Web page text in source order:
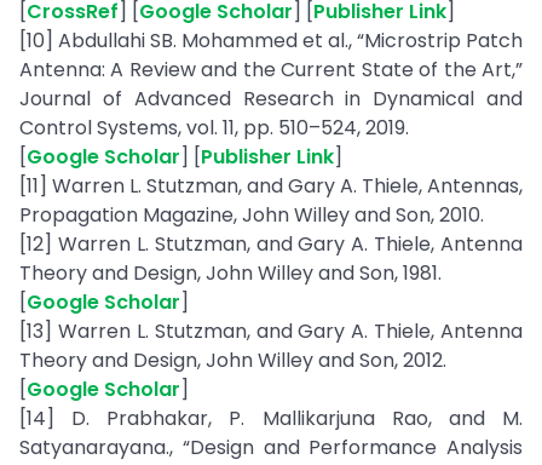
[CrossRef] [Google Scholar] [Publisher Link]
[10] Abdullahi SB. Mohammed et al., “Microstrip Patch
Antenna: A Review and the Current State of the Art,”
Journal of Advanced Research in Dynamical and
Control Systems, vol. 11, pp. 510–524, 2019.
[Google Scholar] [Publisher Link]
[11] Warren L. Stutzman, and Gary A. Thiele, Antennas,
Propagation Magazine, John Willey and Son, 2010.
[12] Warren L. Stutzman, and Gary A. Thiele, Antenna
Theory and Design, John Willey and Son, 1981.
[Google Scholar]
[13] Warren L. Stutzman, and Gary A. Thiele, Antenna
Theory and Design, John Willey and Son, 2012.
[Google Scholar]
[14] D. Prabhakar, P. Mallikarjuna Rao, and M.
Satyanarayana., “Design and Performance Analysis